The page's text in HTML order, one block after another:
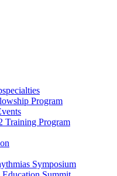
Program
Training Program
Symposium